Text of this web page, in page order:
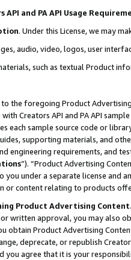
API and PA API Usage
. Under this License, we may
audio, video, logos, user
such as textual Product
the foregoing Product
Creators API and PA API
each sample source code or
supporting materials, and
engineering requirements, and
”). “Product Advertising
you under a separate license and
or content relating to products
Product Advertising Content.
written approval, you may also
obtain Product Advertising
deprecate, or republish
you agree that it is your